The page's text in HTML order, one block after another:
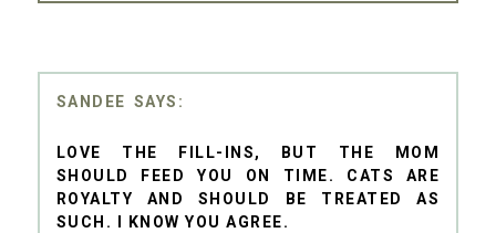
SANDEE
LOVE THE FILL-INS, BUT THE MOM
SHOULD FEED YOU ON TIME. CATS ARE
ROYALTY AND SHOULD BE TREATED AS
SUCH. I KNOW YOU AGREE.